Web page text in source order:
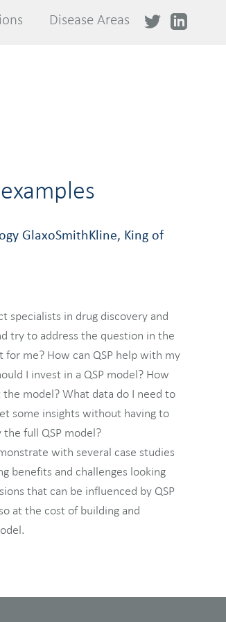
Disease Areas
Disease Areas
GlaxoSmithKline, King of
specialists in drug discovery and
try to address the question in the
me? How can QSP help with my
I invest in a QSP model? How
the model? What data do I need to
some insights without having to
full QSP model?
with several case studies
benefits and challenges looking
that can be influenced by QSP
at the cost of building and